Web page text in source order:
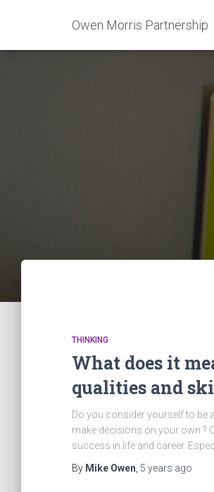
Owen Morris Partnership
THINKING
What does it
qualities and
Do you consider yourself to be
make decisions on your own ?
success in life and career.
By Mike Owen 5 years ago